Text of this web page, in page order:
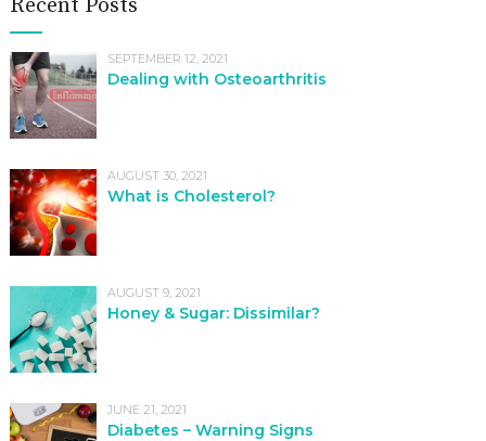
Recent Posts
SEPTEMBER 12, 2021
Dealing with Osteoarthritis
AUGUST 30, 2021
What is Cholesterol?
AUGUST 9, 2021
Honey & Sugar: Dissimilar?
JUNE 21, 2021
Diabetes – Warning Signs